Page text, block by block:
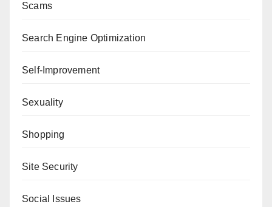
Scams
Search Engine Optimization
Self-Improvement
Sexuality
Shopping
Site Security
Social Issues